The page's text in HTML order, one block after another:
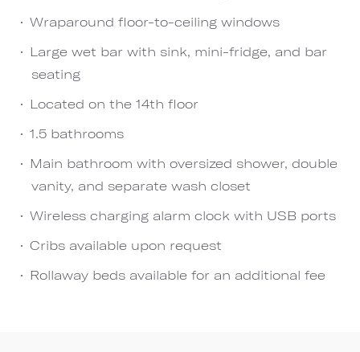
Wraparound floor-to-ceiling windows
Large wet bar with sink, mini-fridge, and bar
seating
Located on the 14th floor
1.5 bathrooms
Main bathroom with oversized shower, double
vanity, and separate wash closet
Wireless charging alarm clock with USB ports
Cribs available upon request
Rollaway beds available for an additional fee